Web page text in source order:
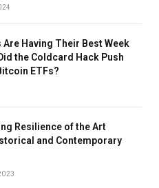
Are Having Their Best Week
the Coldcard Hack Push
ETFs?
Resilience of the Art
and Contemporary